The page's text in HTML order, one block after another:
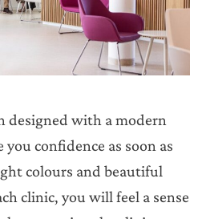
designed with a modern
confidence as soon as
colours and beautiful
clinic, you will feel a sense